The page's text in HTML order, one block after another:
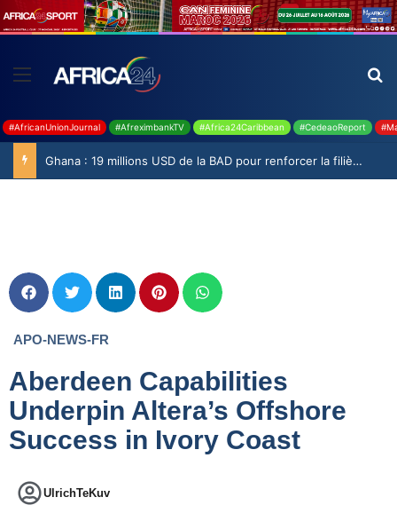
#AfricanUnionJournal #AfreximbankTV #Africa24Caribbean #CedeaoReport
Ghana : 19 millions USD de la BAD pour renforcer la filière rizicole
APO-NEWS-FR
Aberdeen Capabilities
Underpin Altera’s Offshore
Success in Ivory Coast
UlrichTeKuv